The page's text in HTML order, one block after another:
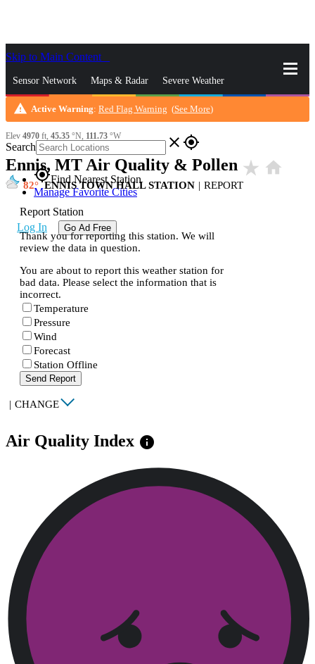
Skip to Main Content
Sensor Network Maps & Radar Severe Weather
News & Blogs Mobile Apps More
Search close gps_fixed
gps_fixedFind Nearest Station
Manage Favorite Cities
Log In Go Ad Free
warning Active Warning: Red Flag Warning (See More)
Elev 4970 ft, 45.35 °N, 111.73 °W
Ennis, MT Air Quality & Pollen star_rate home
82 ENNIS TOWN HALL STATION | REPORT
Report Station
Thank you for reporting this station. We will
review the data in question.
You are about to report this weather station for
bad data. Please select the information that is
incorrect.
Temperature
Pressure
Wind
Forecast
Station Offline
Send Report
| CHANGE
Air Quality Index info